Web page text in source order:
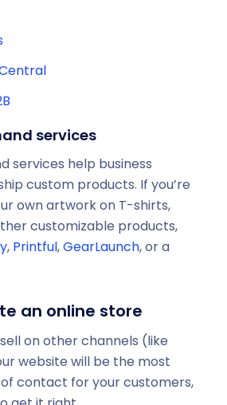
services
services help business
custom products. If you’re
own artwork on T-shirts,
customizable products,
,Printful,GearLaunch, or a
an online store
on other channels (like
website will be the most
contact for your customers,